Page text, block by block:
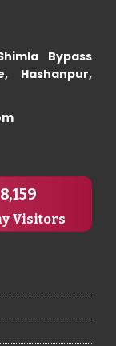
Bypass
Hashanpur,
8,159
Visitors